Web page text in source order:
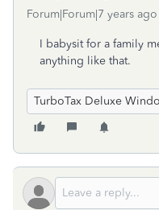
Forum|Forum|7 years ago
I babysit for a family
anything like that.
TurboTax Deluxe